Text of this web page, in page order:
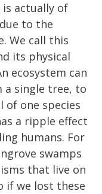
actually of
to the
We call this
its physical
ecosystem can
a single tree, to
of one species
a ripple effect
humans. For
swamps
that live on
if we lost these